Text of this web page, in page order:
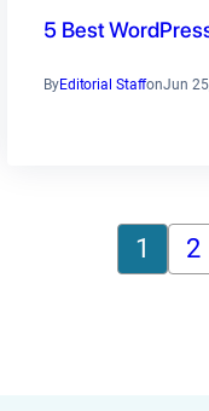
5 Best
ByEditorial StaffonJun
1 2